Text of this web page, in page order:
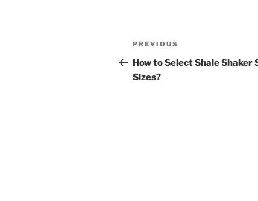
Post
navigation
Previous
Post
PREVIOUS
How to Select Shale Shaker
Sizes?